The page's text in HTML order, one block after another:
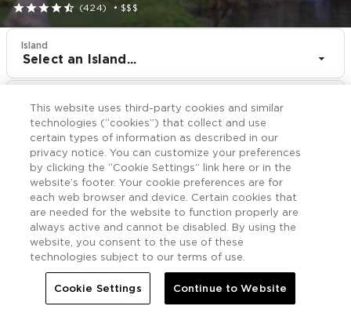
 (424) •$$$
Island
Select an Island...
CHECK IN
Aug 11
CHECK OUT
Aug 13
CHECK RATES
Offers More
Shell VC Holua Resort at the Mauna Loa Village
This website uses third-party cookies and similar
technologies (“cookies”) that collect and use
certain types of information as described in our
privacy notice. You can customize your preferences
by clicking the “Cookie Settings” link here or in the
website’s footer. Your cookie preferences are for
each web browser and device. Certain cookies that
are needed for the website to function properly are
always active and cannot be disabled. By using the
website, you consent to the use of these
technologies subject to our terms of use.
Cookie Settings Continue to Website